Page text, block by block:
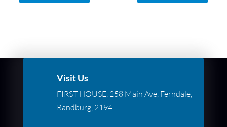
Visit Us
FIRST HOUSE, 258 Main Ave, Ferndale,
Randburg, 2194